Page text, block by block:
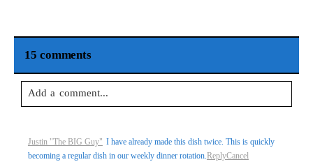
15 comments
Add a comment...
marked *
Justin "The BIG Guy" I have already made this dish twice. This is quickly
becoming a regular dish in our weekly dinner rotation.ReplyCancel